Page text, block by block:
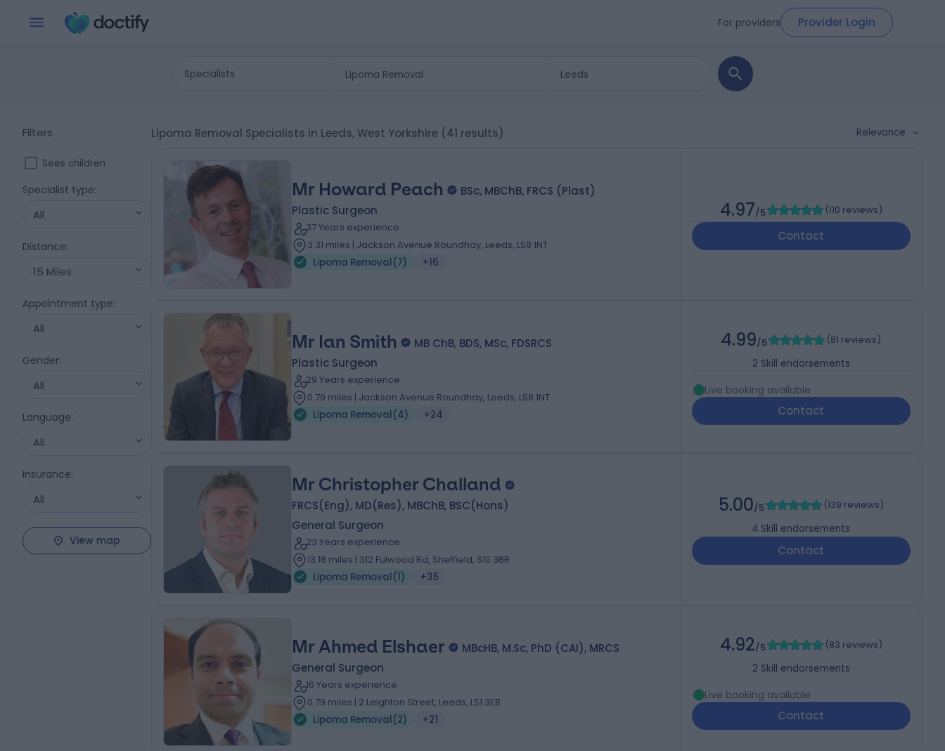
For providers Provider Login
Specialists
Filters
Sees children
Specialist type:
All
Distance:
15 Miles
Appointment type:
All
Gender:
All
Language:
All
Insurance:
All
View map
Lipoma Removal Specialists in Leeds, West Yorkshire (41 results) Relevance
Mr Howard Peach
BSc, MBChB, FRCS (Plast)
Plastic Surgeon
37 Years experience
3.31 miles | Jackson Avenue Roundhay, Leeds, LS8 1NT
Lipoma Removal(7) +16
4.97/5 (110 reviews)
Contact
Mr Ian Smith
MB ChB, BDS, MSc, FDSRCS
Plastic Surgeon
29 Years experience
0.79 miles | Jackson Avenue Roundhay, Leeds, LS8 1NT
Lipoma Removal(4) +24
4.99/5 (81 reviews)
2 Skill endorsements
Live booking available
Contact
Mr Christopher Challand
FRCS(Eng), MD(Res), MBChB, BSC(Hons)
General Surgeon
23 Years experience
13.18 miles | 312 Fulwood Rd, Sheffield, S10 3BR
Lipoma Removal(1) +35
5.00/5 (139 reviews)
4 Skill endorsements
Contact
Mr Ahmed Elshaer
MBcHB, M.Sc, PhD (CAI), MRCS
General Surgeon
16 Years experience
0.79 miles | 2 Leighton Street, Leeds, LS1 3EB
Lipoma Removal(2) +21
4.92/5 (83 reviews)
2 Skill endorsements
Live booking available
Contact